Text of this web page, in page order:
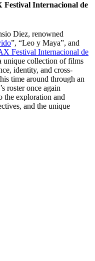
Internacional de
Diez, renowned
”, “Leo y Maya”, and
Festival Internacional de
unique collection of films
identity, and cross-
time around through an
roster once again
the exploration and
and the unique